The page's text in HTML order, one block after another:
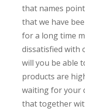
that names
that we have
for a long time
dissatisfied with
will you be able
products are
waiting for your
that together